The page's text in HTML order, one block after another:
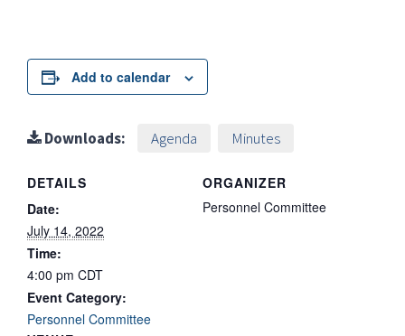
Add to calendar
Downloads: Agenda Minutes
DETAILS
Date:
July 14, 2022
Time:
4:00 pm CDT
Event Category:
Personnel Committee
ORGANIZER
Personnel Committee